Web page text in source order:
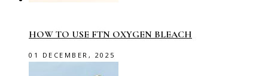
HOW TO USE FTN OXYGEN BLEACH
01 DECEMBER, 2025